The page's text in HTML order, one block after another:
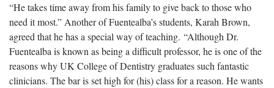
“He takes time away from his family to give back to those who
need it most.” Another of Fuentealba’s students, Karah Brown,
agreed that he has a special way of teaching. “Although Dr.
Fuentealba is known as being a difficult professor, he is one of the
reasons why UK College of Dentistry graduates such fantastic
clinicians. The bar is set high for (his) class for a reason. He wants